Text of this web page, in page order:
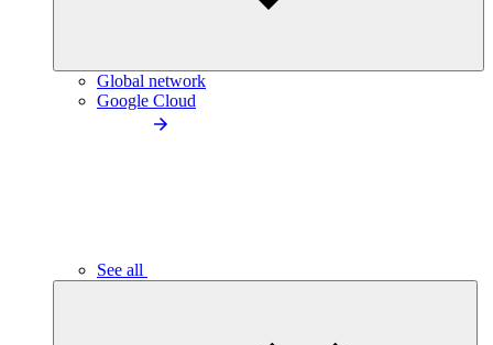
Global network
Google Cloud
See all